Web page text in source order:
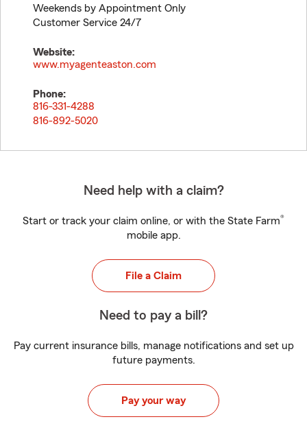
Weekends by Appointment Only
Customer Service 24/7
Website:
www.myagenteaston.com
Phone:
816-331-4288
816-892-5020
Need help with a claim?
Start or track your claim online, or with the State Farm®
mobile app.
File a Claim
Need to pay a bill?
Pay current insurance bills, manage notifications and set up
future payments.
Pay your way